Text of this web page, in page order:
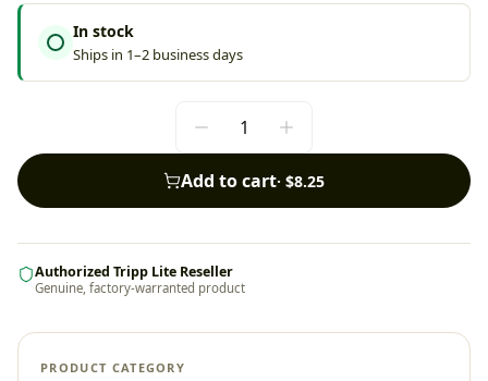
In stock
Ships in 1–2 business days
Add to cart· $8.25
Authorized Tripp Lite Reseller
Genuine, factory-warranted product
PRODUCT CATEGORY